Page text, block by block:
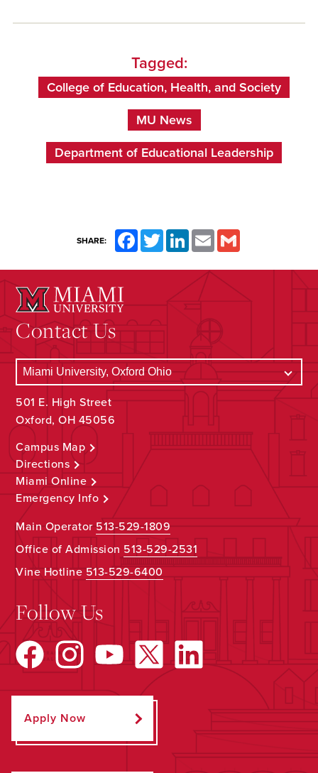
Tagged:
College of Education, Health, and Society
MU News
Department of Educational Leadership
SHARE: FacebookTwitterLinkedInEmail
Contact Us
501 E. High Street
Oxford, OH 45056
Campus Map
Directions
Miami Online
Emergency Info
Main Operator513-529-1809
Office of Admission 513-529-2531
Vine Hotline513-529-6400
Follow Us
Apply Now